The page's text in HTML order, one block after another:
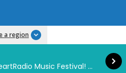
a region
We're sending you to our iHeartRadio Music Festival! Click to enter now using our free iHeart app.
Read more